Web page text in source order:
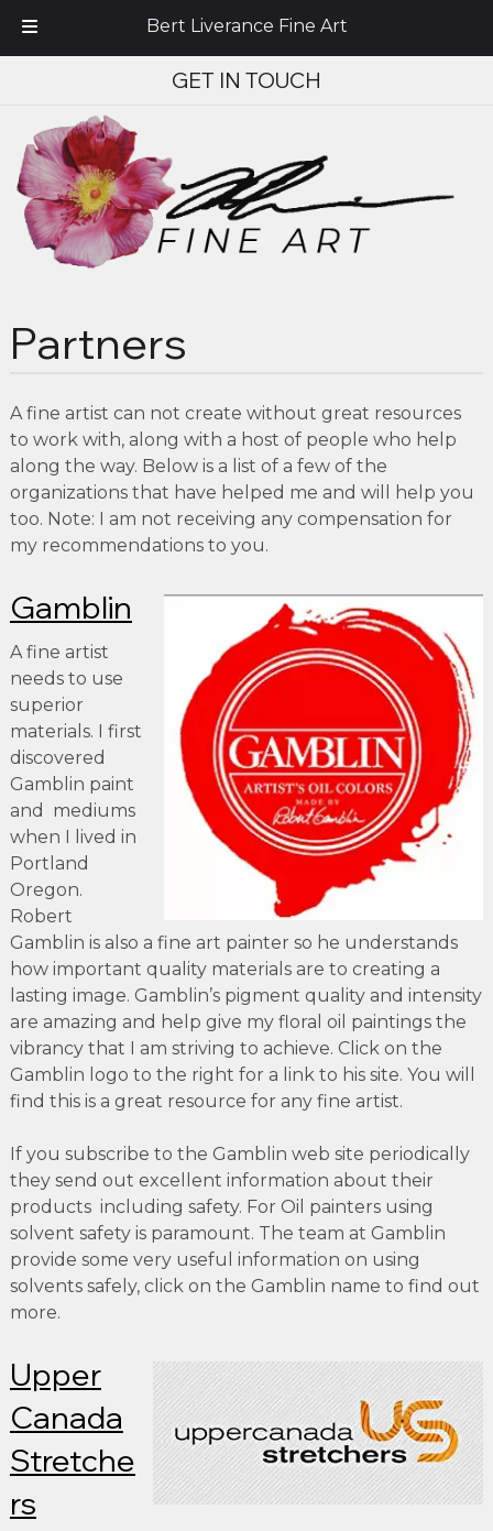
Bert Liverance Fine Art
navigation
GET IN TOUCH
Partners
A fine artist can not create without great resources
to work with, along with a host of people who help
along the way. Below is a list of a few of the
organizations that have helped me and will help you
too. Note: I am not receiving any compensation for
my recommendations to you.
Gamblin
A fine artist
needs to use
superior
materials. I first
discovered
Gamblin paint
and mediums
when I lived in
Portland
Oregon.
Robert
Gamblin is also a fine art painter so he understands
how important quality materials are to creating a
lasting image. Gamblin’s pigment quality and intensity
are amazing and help give my floral oil paintings the
vibrancy that I am striving to achieve. Click on the
Gamblin logo to the right for a link to his site. You will
find this is a great resource for any fine artist.
If you subscribe to the Gamblin web site periodically
they send out excellent information about their
products including safety. For Oil painters using
solvent safety is paramount. The team at Gamblin
provide some very useful information on using
solvents safely, click on the Gamblin name to find out
more.
Upper
Canada
Stretche
rs